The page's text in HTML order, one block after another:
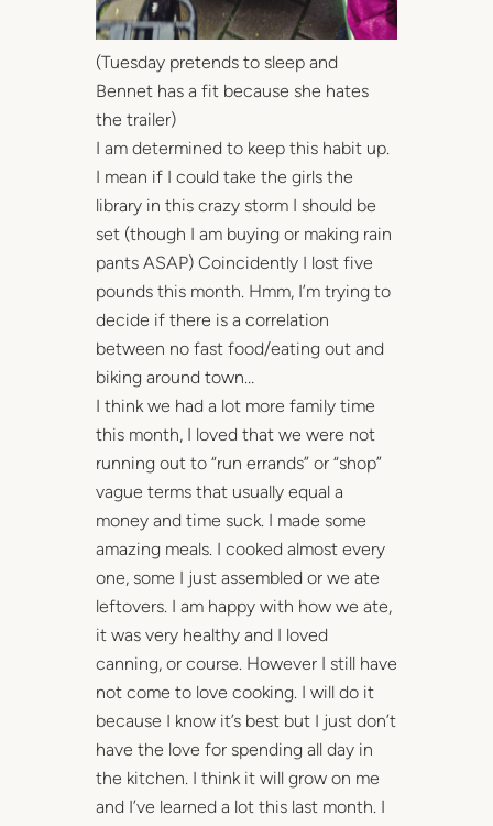
(Tuesday pretends to sleep and
Bennet has a fit because she hates
the trailer)
I am determined to keep this habit up.
I mean if I could take the girls the
library in this crazy storm I should be
set (though I am buying or making rain
pants ASAP) Coincidently I lost five
pounds this month. Hmm, I’m trying to
decide if there is a correlation
between no fast food/eating out and
biking around town…
I think we had a lot more family time
this month, I loved that we were not
running out to “run errands” or “shop”
vague terms that usually equal a
money and time suck. I made some
amazing meals. I cooked almost every
one, some I just assembled or we ate
leftovers. I am happy with how we ate,
it was very healthy and I loved
canning, or course. However I still have
not come to love cooking. I will do it
because I know it’s best but I just don’t
have the love for spending all day in
the kitchen. I think it will grow on me
and I’ve learned a lot this last month. I